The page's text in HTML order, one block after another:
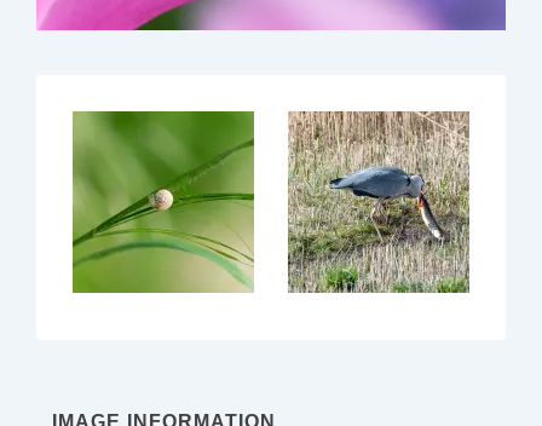
IMAGE INFORMATION